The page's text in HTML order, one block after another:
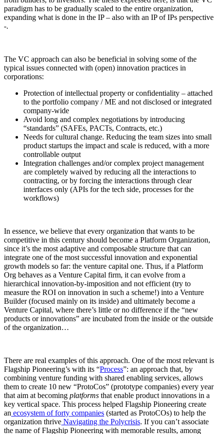
paradigm has to be gradually scaled to the entire organization,
expanding what is done in the IP – also with an IP of IPs perspective
-.
The VC approach can also be beneficial in solving some of the
typical issues connected with (open) innovation practices in
corporations:
Protection of intellectual property or confidentiality – attached
to the portfolio company / ME and not disclosed or integrated
company-wide
Avoid long and complex negotiations by introducing
“standards” (SAFEs, PACTs, Contracts, etc.)
Needs for cultural change. Reducing the team sizes into small
product startups the impact and scale is reduced, with a more
controllable output
Integration challenges and/or complex project management
are completely waived by reducing all the interactions to
contracting, or by forcing the interactions through clear
interfaces only (APIs for the tech side, processes for the
workflows)
In essence, we believe that every organization that wants to be
competitive in this century should become a Platform Organization,
since it’s the most adaptive and composable structure that can
integrate one of the most successful innovation and exponential
growth models so far: the venture capital one. Thus, if a Platform
Org behaves as a Venture Capital firm, it can evolve from a
hierarchical innovation-by-imposition and not efficient (try to
measure the ROI on innovation in such a scheme!) into a Venture
Builder (focused mainly on its inside) and ultimately become a
Venture Capital, where there’s little or no difference if the “new
products or innovations” are incubated from the inside or the outside
of the organization…
There are real examples of this approach. One of the most relevant is
Flagship Pioneering’s with its “Process”: an approach that, by
combining venture funding with shared enabling services, allows
them to create 10 new “ProtoCos” (prototype companies) every year
that aim at becoming platforms that enable product innovations in a
key vertical space. This process helped Flagship Pioneering create
an ecosystem of forty companies (started as ProtoCOs) to help the
organization thrive Navigating the Polycrisis. If you can’t associate
the name of Flagship Pioneering with memorable results, among